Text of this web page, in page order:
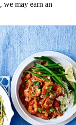
we may earn an